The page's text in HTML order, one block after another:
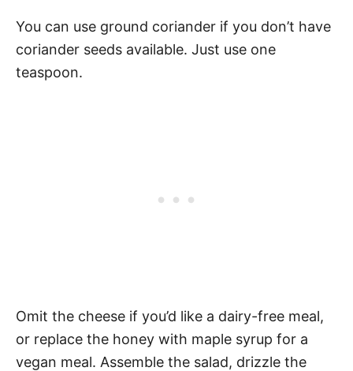
You can use ground coriander if you don’t have
coriander seeds available. Just use one
teaspoon.
Omit the cheese if you’d like a dairy-free meal,
or replace the honey with maple syrup for a
vegan meal. Assemble the salad, drizzle the